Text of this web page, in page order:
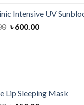
৳ 750.00.৳ 550.00.
Intensive UV
Original
৳600.00Current
Lip Sleeping Mask